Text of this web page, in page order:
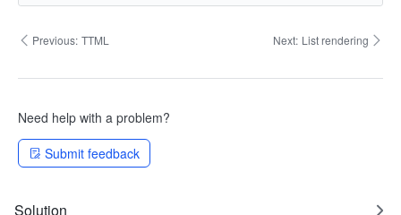
Previous: TTML Next: List rendering
Need help with a problem?
Submit feedback
Solution